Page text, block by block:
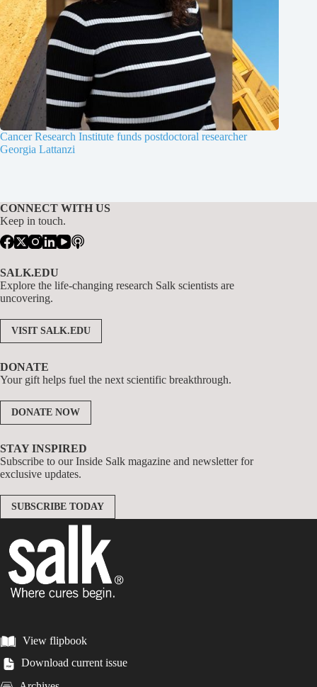
Cancer Research Institute funds postdoctoral researcher
Georgia Lattanzi
CONNECT WITH US
Keep in touch.
SALK.EDU
Explore the life-changing research Salk scientists are
uncovering.
VISIT SALK.EDU
DONATE
Your gift helps fuel the next scientific breakthrough.
DONATE NOW
STAY INSPIRED
Subscribe to our Inside Salk magazine and newsletter for
exclusive updates.
SUBSCRIBE TODAY
View flipbook
Download current issue